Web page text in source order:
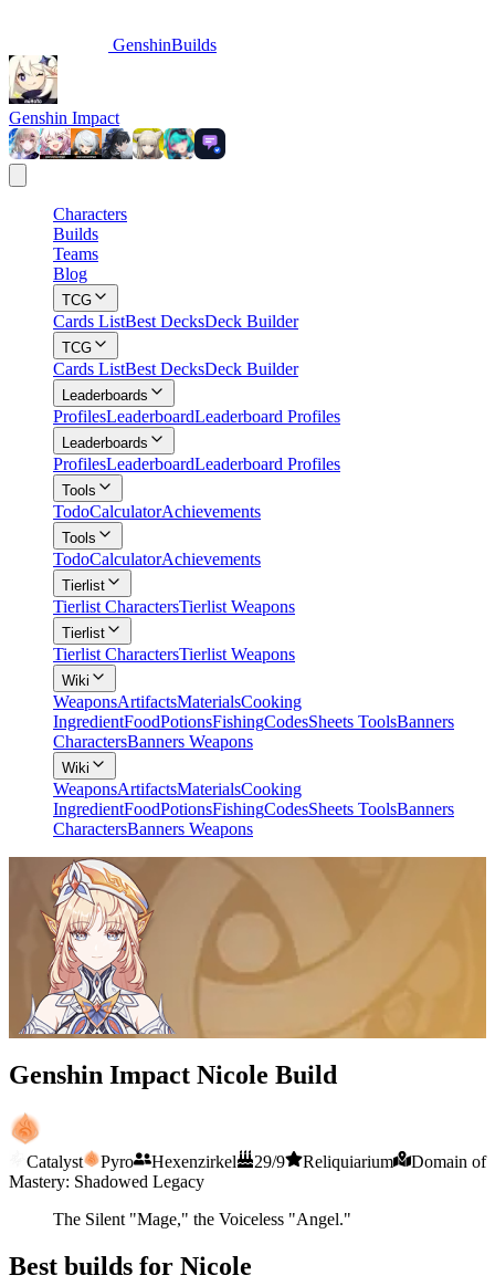
GenshinBuilds
Genshin Impact
Characters
Builds
Teams
Blog
TCG
Cards ListBest DecksDeck Builder
TCG
Cards ListBest DecksDeck Builder
Leaderboards
ProfilesLeaderboardLeaderboard Profiles
Leaderboards
ProfilesLeaderboardLeaderboard Profiles
Tools
TodoCalculatorAchievements
Tools
TodoCalculatorAchievements
Tierlist
Tierlist CharactersTierlist Weapons
Tierlist
Tierlist CharactersTierlist Weapons
Wiki
WeaponsArtifactsMaterialsCooking
IngredientFoodPotionsFishingCodesSheets ToolsBanners
CharactersBanners Weapons
Wiki
WeaponsArtifactsMaterialsCooking
IngredientFoodPotionsFishingCodesSheets ToolsBanners
CharactersBanners Weapons
Genshin Impact Nicole Build
Catalyst Pyro Hexenzirkel 29/9 Reliquiarium
Domain of
Mastery: Shadowed Legacy
The Silent "Mage," the Voiceless "Angel."
Best builds for Nicole